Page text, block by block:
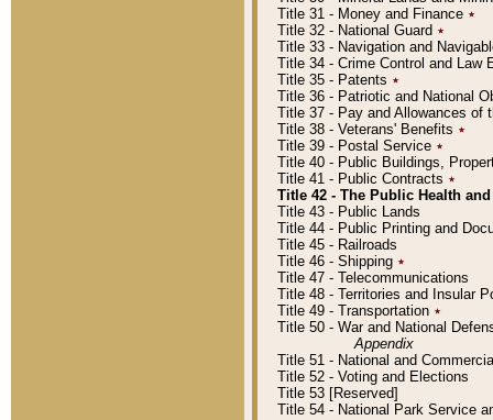
Title 31 - Money and Finance ٭
Title 32 - National Guard ٭
Title 33 - Navigation and
Title 34 - Crime Control and Law
Title 35 - Patents ٭
Title 36 - Patriotic and National
Title 37 - Pay and Allowances of
Title 38 - Veterans' Benefits ٭
Title 39 - Postal Service ٭
Title 40 - Public Buildings,
Title 41 - Public Contracts ٭
Title 42 - The Public Health
Title 43 - Public Lands
Title 44 - Public Printing and
Title 45 - Railroads
Title 46 - Shipping ٭
Title 47 - Telecommunications
Title 48 - Territories and Insular
Title 49 - Transportation ٭
Title 50 - War and National
Appendix
Title 51 - National and
Title 52 - Voting and Elections
Title 53 [Reserved]
Title 54 - National Park Service